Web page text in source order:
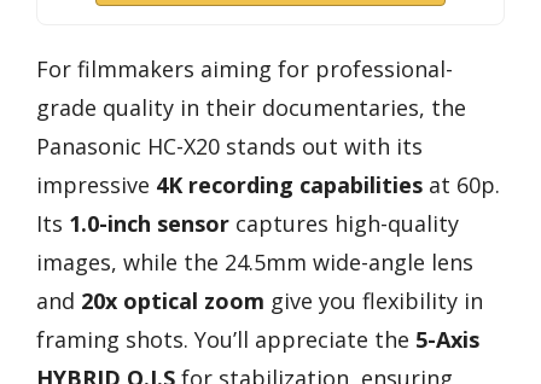
For filmmakers aiming for professional-
grade quality in their documentaries, the
Panasonic HC-X20 stands out with its
impressive 4K recording capabilities at 60p.
Its 1.0-inch sensor captures high-quality
images, while the 24.5mm wide-angle lens
and 20x optical zoom give you flexibility in
framing shots. You’ll appreciate the 5-Axis